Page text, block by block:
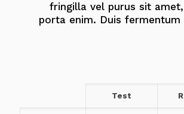
fringilla vel purus sit
porta enim. Duis fermentum
Test